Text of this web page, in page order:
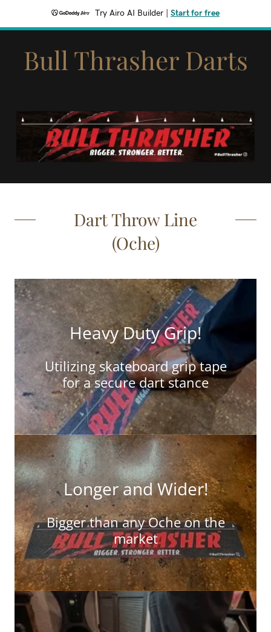
Try Airo AI Builder Start for free
Bull Thrasher Darts
Dart Throw Line
(Oche)
Heavy Duty Grip!
Utilizing skateboard grip tape
for a secure dart stance
Longer and Wider!
Bigger than any Oche on the
market